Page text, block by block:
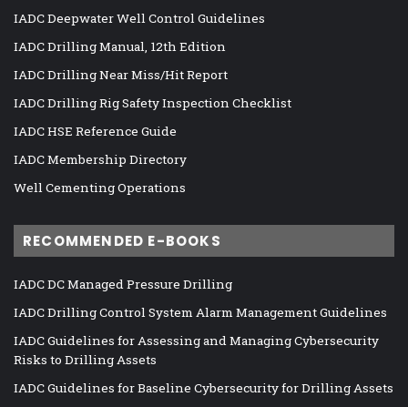
IADC Deepwater Well Control Guidelines
IADC Drilling Manual, 12th Edition
IADC Drilling Near Miss/Hit Report
IADC Drilling Rig Safety Inspection Checklist
IADC HSE Reference Guide
IADC Membership Directory
Well Cementing Operations
RECOMMENDED E-BOOKS
IADC DC Managed Pressure Drilling
IADC Drilling Control System Alarm Management Guidelines
IADC Guidelines for Assessing and Managing Cybersecurity
Risks to Drilling Assets
IADC Guidelines for Baseline Cybersecurity for Drilling Assets